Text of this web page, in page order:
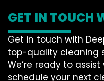
GET IN TOUCH
Get in touch with
top-quality cleaning
We’re ready to
schedule your next